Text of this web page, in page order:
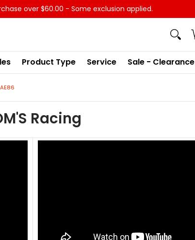
over $60.00 - Some exclusion applied.
Product Type Service Sale - Clearance
AE86
Racing